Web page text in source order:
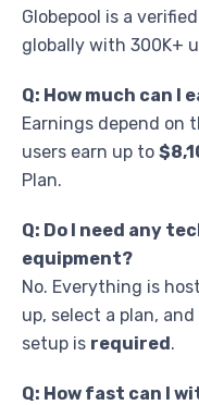
Globepool is a
globally with 300K+
Q: How much can I
Earnings depend on
users earn up to
Plan.
Q: Do I need any
equipment?
No. Everything is
up, select a plan,
setup is required.
Q: How fast can I